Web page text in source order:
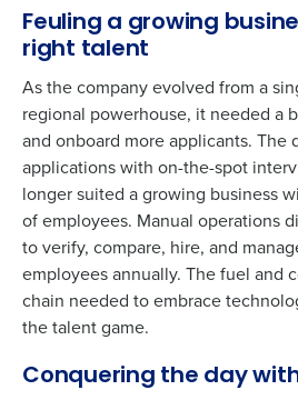
Feuling a growing
right talent
As the company evolved from a
regional powerhouse, it needed a
and onboard more applicants. The
applications with on-the-spot
longer suited a growing business
of employees. Manual operations
to verify, compare, hire, and
employees annually. The fuel and
chain needed to embrace
the talent game.
Conquering the day